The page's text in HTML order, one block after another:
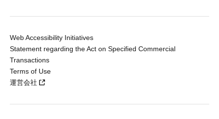
Web Accessibility Initiatives
Statement regarding the Act on Specified Commercial
Transactions
Terms of Use
運営会社